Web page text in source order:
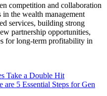
competition and collaboration
the wealth management
services, building strong
partnership opportunities,
for long-term profitability in
Take a Double Hit
are 5 Essential Steps for Gen